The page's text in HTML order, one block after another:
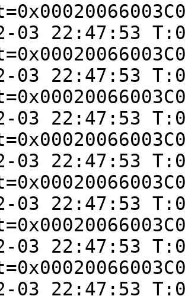
03 22:47:53
03 22:47:53
03 22:47:53
03 22:47:53
03 22:47:53
03 22:47:53
03 22:47:53